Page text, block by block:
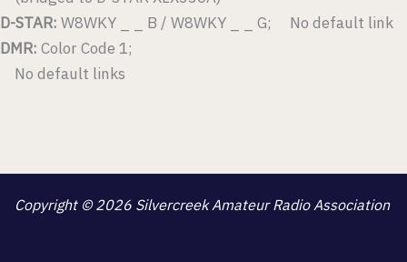
D-STAR: W8WKY _ _ B / W8WKY _ _ G; No default link
DMR: Color Code 1;
No default links
Copyright © 2026 Silvercreek Amateur Radio Association